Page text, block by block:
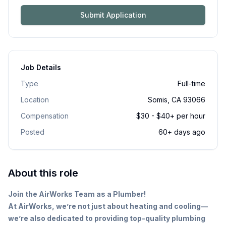
About this role
Join the AirWorks Team as a Plumber!
At AirWorks, we’re not just about heating and cooling—
we’re also dedicated to providing top-quality plumbing
Submit Application
Job Details
Type
Full-time
Location
Somis, CA 93066
Compensation
$30 - $40+ per hour
Posted
60+ days ago